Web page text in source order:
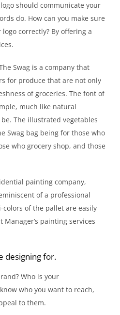
should communicate your
do. How can you make sure
correctly? By offering a
Swag is a company that
for produce that are not only
of groceries. The font of
much like natural
The illustrated vegetables
Swag bag being for those who
who grocery shop, and those
painting company,
of a professional
colors of the pallet are easily
painting services
designing for.
Who is your
who you want to reach,
to them.